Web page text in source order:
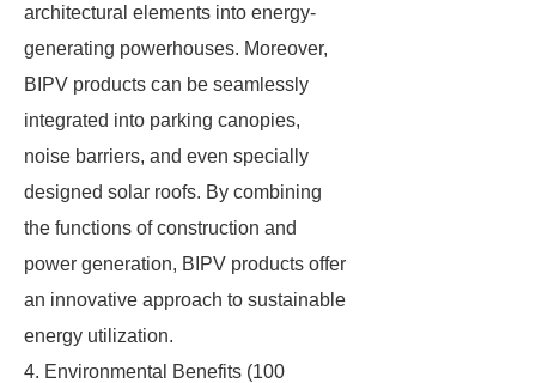
architectural elements into energy-
generating powerhouses. Moreover,
BIPV products can be seamlessly
integrated into parking canopies,
noise barriers, and even specially
designed solar roofs. By combining
the functions of construction and
power generation, BIPV products offer
an innovative approach to sustainable
energy utilization.
4. Environmental Benefits (100